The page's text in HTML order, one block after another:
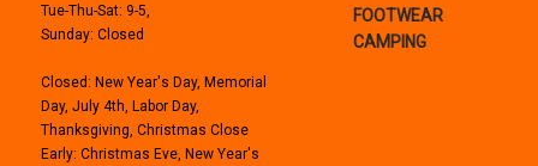
Tue-Thu-Sat: 9-5,
Sunday: Closed
Closed: New Year's Day, Memorial
Day, July 4th, Labor Day,
Thanksgiving, Christmas Close
Early: Christmas Eve, New Year's
FOOTWEAR
CAMPING